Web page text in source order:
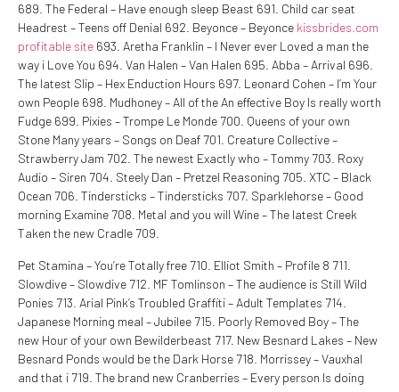
689. The Federal – Have enough sleep Beast 691. Child car seat
Headrest – Teens off Denial 692. Beyonce – Beyonce kissbrides.com
profitable site 693. Aretha Franklin – I Never ever Loved a man the
way i Love You 694. Van Halen – Van Halen 695. Abba – Arrival 696.
The latest Slip – Hex Enduction Hours 697. Leonard Cohen – I’m Your
own People 698. Mudhoney – All of the An effective Boy Is really worth
Fudge 699. Pixies – Trompe Le Monde 700. Queens of your own
Stone Many years – Songs on Deaf 701. Creature Collective –
Strawberry Jam 702. The newest Exactly who – Tommy 703. Roxy
Audio – Siren 704. Steely Dan – Pretzel Reasoning 705. XTC – Black
Ocean 706. Tindersticks – Tindersticks 707. Sparklehorse – Good
morning Examine 708. Metal and you will Wine – The latest Creek
Taken the new Cradle 709.
Pet Stamina – You’re Totally free 710. Elliot Smith – Profile 8 711.
Slowdive – Slowdive 712. MF Tomlinson – The audience is Still Wild
Ponies 713. Arial Pink’s Troubled Graffiti – Adult Templates 714.
Japanese Morning meal – Jubilee 715. Poorly Removed Boy – The
new Hour of your own Bewilderbeast 717. New Besnard Lakes – New
Besnard Ponds would be the Dark Horse 718. Morrissey – Vauxhal
and that i 719. The brand new Cranberries – Every person Is doing